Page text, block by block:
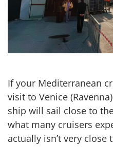
If your Mediterranean
visit to Venice
ship will sail close to
what many cruisers
actually isn’t very close